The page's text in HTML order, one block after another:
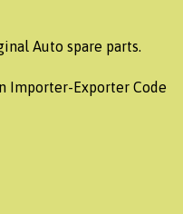
Auto spare parts.
Importer-Exporter Code